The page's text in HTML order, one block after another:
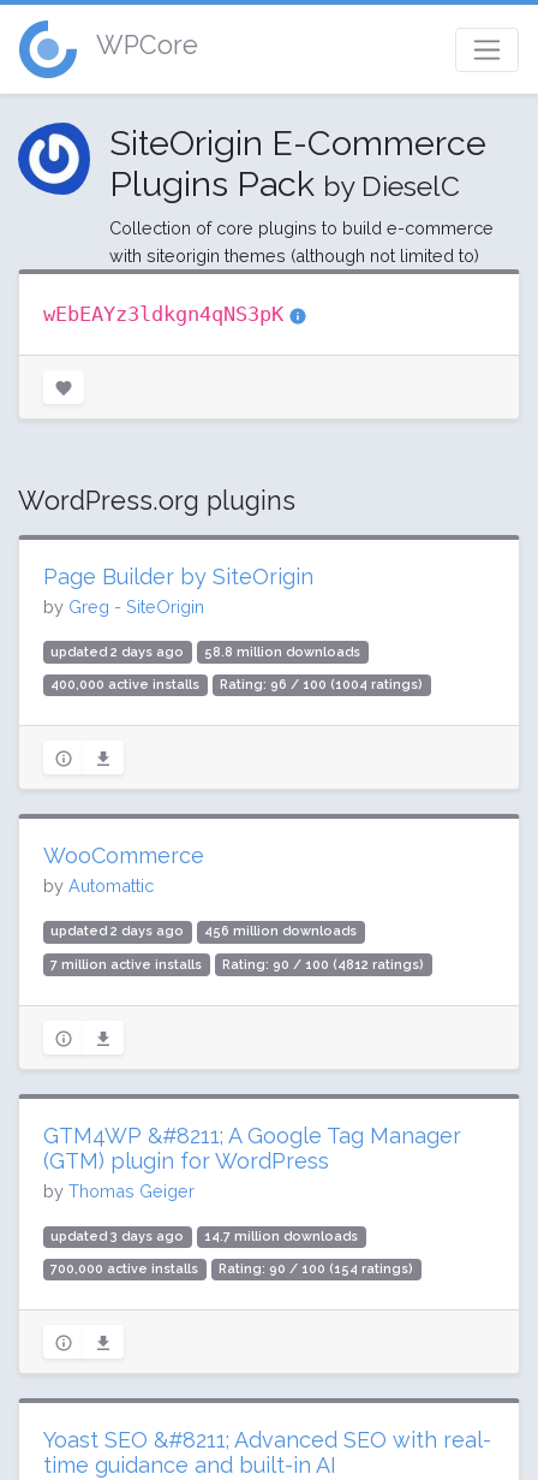
WPCore
SiteOrigin E-Commerce
Plugins Pack by DieselC
Collection of core plugins to build e-commerce
with siteorigin themes (although not limited to)
wEbEAYz3ldkgn4qNS3pK
WordPress.org plugins
Page Builder by SiteOrigin
by Greg - SiteOrigin
updated 2 days ago 58.8 million downloads
400,000 active installs Rating: 96 / 100 (1004 ratings)
WooCommerce
by Automattic
updated 2 days ago 456 million downloads
7 million active installs Rating: 90 / 100 (4812 ratings)
GTM4WP &#8211; A Google Tag Manager
(GTM) plugin for WordPress
by Thomas Geiger
updated 3 days ago 14.7 million downloads
700,000 active installs Rating: 90 / 100 (154 ratings)
Yoast SEO &#8211; Advanced SEO with real-
time guidance and built-in AI